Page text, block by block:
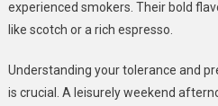
experienced smokers. Their bold
like scotch or a rich espresso.
Understanding your tolerance and
is crucial. A leisurely weekend